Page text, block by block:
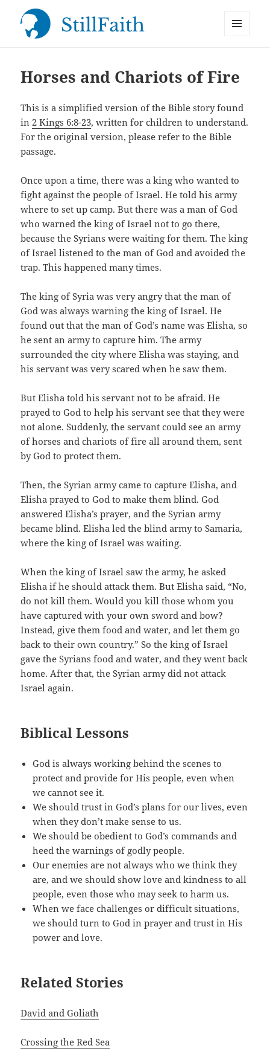
Horses and Chariots of Fire
This is a simplified version of the Bible story found
in2 Kings 6:8-23, written for children to understand.
For the original version, please refer to the Bible
passage.
Once upon a time, there was a king who wanted to
fight against the people of Israel. He told his army
where to set up camp. But there was a man of God
who warned the king of Israel not to go there,
because the Syrians were waiting for them. The king
of Israel listened to the man of God and avoided the
trap. This happened many times.
The king of Syria was very angry that the man of
God was always warning the king of Israel. He
found out that the man of God’s name was Elisha, so
he sent an army to capture him. The army
surrounded the city where Elisha was staying, and
his servant was very scared when he saw them.
But Elisha told his servant not to be afraid. He
prayed to God to help his servant see that they were
not alone. Suddenly, the servant could see an army
of horses and chariots of fire all around them, sent
by God to protect them.
Then, the Syrian army came to capture Elisha, and
Elisha prayed to God to make them blind. God
answered Elisha’s prayer, and the Syrian army
became blind. Elisha led the blind army to Samaria,
where the king of Israel was waiting.
When the king of Israel saw the army, he asked
Elisha if he should attack them. But Elisha said, “No,
do not kill them. Would you kill those whom you
have captured with your own sword and bow?
Instead, give them food and water, and let them go
back to their own country.” So the king of Israel
gave the Syrians food and water, and they went back
home. After that, the Syrian army did not attack
Israel again.
Biblical Lessons
God is always working behind the scenes to
protect and provide for His people, even when
we cannot see it.
We should trust in God’s plans for our lives, even
when they don’t make sense to us.
We should be obedient to God’s commands and
heed the warnings of godly people.
Our enemies are not always who we think they
are, and we should show love and kindness to all
people, even those who may seek to harm us.
When we face challenges or difficult situations,
we should turn to God in prayer and trust in His
power and love.
Related Stories
David and Goliath
Crossing the Red Sea